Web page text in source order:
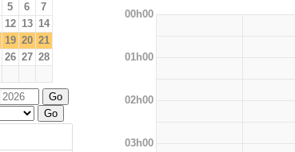
5 6
7
12 13 14
19 20 21
26 27 28
00h00
01h00
02h00
03h00